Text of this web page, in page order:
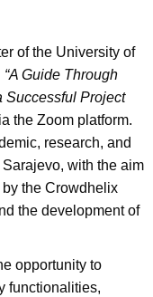
of the University of
“A Guide Through
Successful Project
the Zoom platform.
research, and
with the aim
the Crowdhelix
the development of
opportunity to
functionalities,